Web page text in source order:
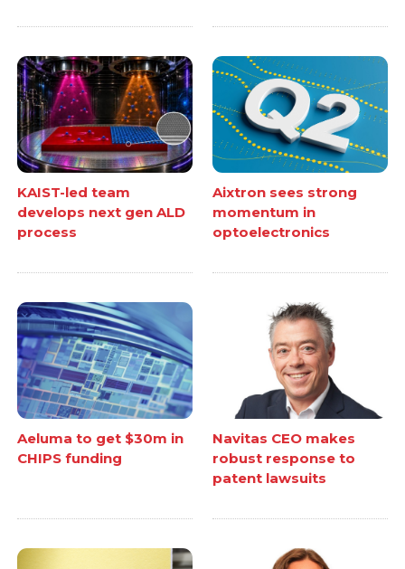
KAIST-led team
develops next gen ALD
process
Aixtron sees strong
momentum in
optoelectronics
Aeluma to get $30m in
CHIPS funding
Navitas CEO makes
robust response to
patent lawsuits